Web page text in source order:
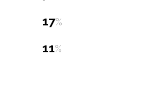
17%
11%